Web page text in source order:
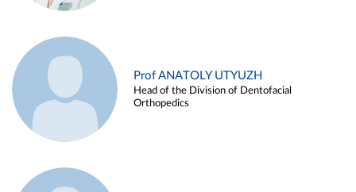
Prof ANATOLY UTYUZH
Head of the Division of Dentofacial
Orthopedics